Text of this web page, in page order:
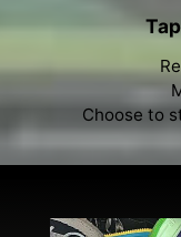
Choose to